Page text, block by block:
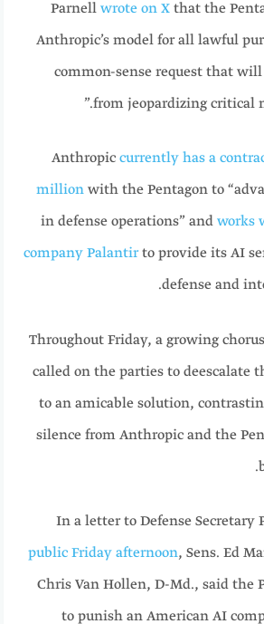
Parnell wrote on Xthat the
Anthropic’s model for all lawful
common-sense request that
from jeopardizing critical
Anthropic currently has a
millionwith the Pentagon to
in defense operations” and works
company Palantirto provide its AI
defense and
Throughout Friday, a growing
called on the parties to deescalate
to an amicable solution,
silence from Anthropic and the
In a letter to Defense Secretary
public Friday afternoon, Sens. Ed
Chris Van Hollen, D-Md., said the
to punish an American AI